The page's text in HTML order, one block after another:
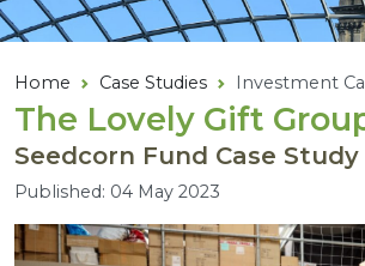
Home Case Studies Investment
The Lovely Gift
Seedcorn Fund Case Study
Published: 04 May 2023